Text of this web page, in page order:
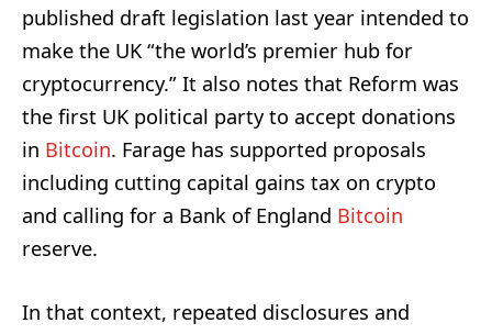
published draft legislation last year intended to
make the UK “the world’s premier hub for
cryptocurrency.” It also notes that Reform was
the first UK political party to accept donations
in Bitcoin. Farage has supported proposals
including cutting capital gains tax on crypto
and calling for a Bank of England Bitcoin
reserve.
In that context, repeated disclosures and